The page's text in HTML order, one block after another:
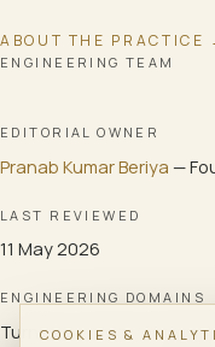
ABOUT THE PRACTICE
ENGINEERING TEAM
EDITORIAL OWNER
Pranab Kumar Beriya —
LAST REVIEWED
11 May 2026
ENGINEERING DOMAINS
Turnkey systems
COOKIES &